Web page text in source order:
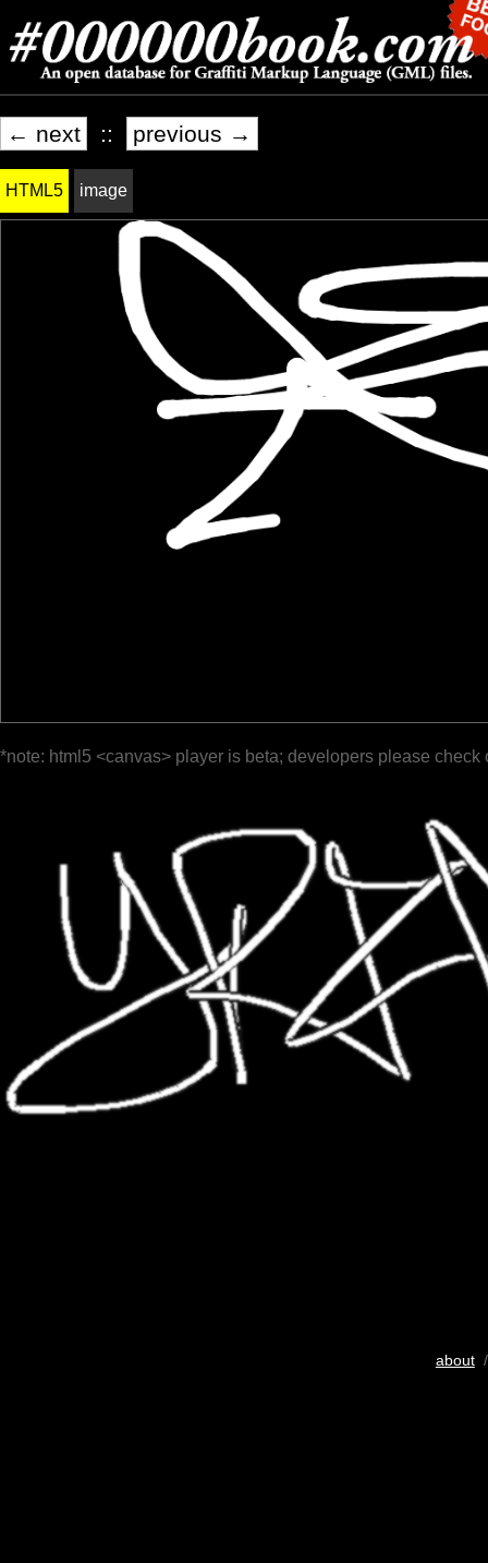
← next :: previous →
HTML5 image
*note: html5 <canvas> player is beta; developers please check
about